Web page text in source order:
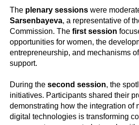
The plenary sessions were
Sarsenbayeva, a representative of
Commission. The first session
opportunities for women, the
entrepreneurship, and mechanisms
support.
During the second session, the
initiatives. Participants shared their
demonstrating how the integration of
digital technologies is transforming